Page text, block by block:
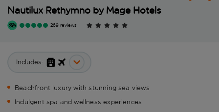
Nautilux Rethymno by Mage Hotels
269 reviews
Includes:
Beachfront luxury with stunning sea views
Indulgent spa and wellness experiences